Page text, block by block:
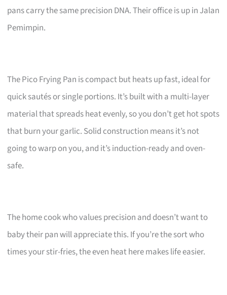
pans carry the same precision DNA. Their office is up in Jalan
Pemimpin.
The Pico Frying Pan is compact but heats up fast, ideal for
quick sautés or single portions. It’s built with a multi-layer
material that spreads heat evenly, so you don’t get hot spots
that burn your garlic. Solid construction means it’s not
going to warp on you, and it’s induction-ready and oven-
safe.
The home cook who values precision and doesn’t want to
baby their pan will appreciate this. If you’re the sort who
times your stir-fries, the even heat here makes life easier.